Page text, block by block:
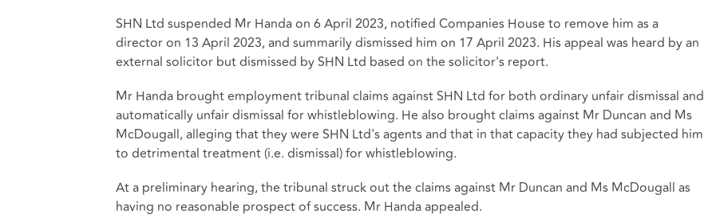
SHN Ltd suspended Mr Handa on 6 April 2023, notified Companies House to remove him as a
director on 13 April 2023, and summarily dismissed him on 17 April 2023. His appeal was heard by an
external solicitor but dismissed by SHN Ltd based on the solicitor's report.
Mr Handa brought employment tribunal claims against SHN Ltd for both ordinary unfair dismissal and
automatically unfair dismissal for whistleblowing. He also brought claims against Mr Duncan and Ms
McDougall, alleging that they were SHN Ltd's agents and that in that capacity they had subjected him
to detrimental treatment (i.e. dismissal) for whistleblowing.
At a preliminary hearing, the tribunal struck out the claims against Mr Duncan and Ms McDougall as
having no reasonable prospect of success. Mr Handa appealed.